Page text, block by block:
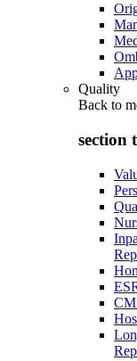
Quality
Back to
section